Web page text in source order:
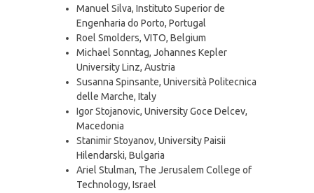
Manuel Silva, Instituto Superior de
Engenharia do Porto, Portugal
Roel Smolders, VITO, Belgium
Michael Sonntag, Johannes Kepler
University Linz, Austria
Susanna Spinsante, Università Politecnica
delle Marche, Italy
Igor Stojanovic, University Goce Delcev,
Macedonia
Stanimir Stoyanov, University Paisii
Hilendarski, Bulgaria
Ariel Stulman, The Jerusalem College of
Technology, Israel